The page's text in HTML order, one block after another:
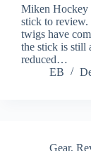
Miken Hockey
stick to review.
twigs have
the stick is still
reduced…
EB
Gear,